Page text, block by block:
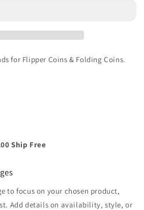
for Flipper Coins & Folding Coins.
Ship Free
to focus on your chosen product,
Add details on availability, style, or